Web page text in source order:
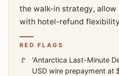
the walk-in strategy, allow
with hotel-refund
RED FLAGS
'Antarctica Last-Minute
USD wire prepayment at